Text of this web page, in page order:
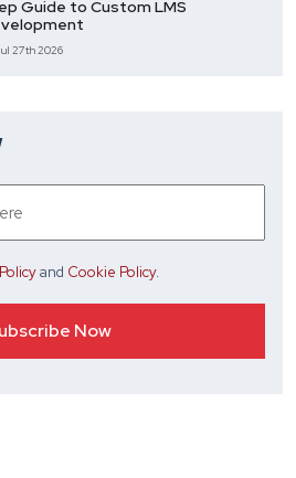
Guide to Custom LMS
27th 2026
and Cookie Policy.